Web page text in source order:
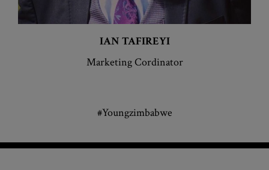
IAN TAFIREYI
Marketing Cordinator
#Youngzimbabwe